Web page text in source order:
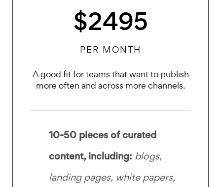
$2495
PER MONTH
A good fit for teams that want to publish
more often and across more channels.
10-50 pieces of curated
content, including: blogs,
landing pages, white papers,